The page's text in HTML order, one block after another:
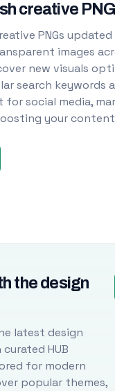
creative PNG
PNGs
images
new visuals
search keywords
social media,
your
the design
latest design
HUB
for modern
popular themes,